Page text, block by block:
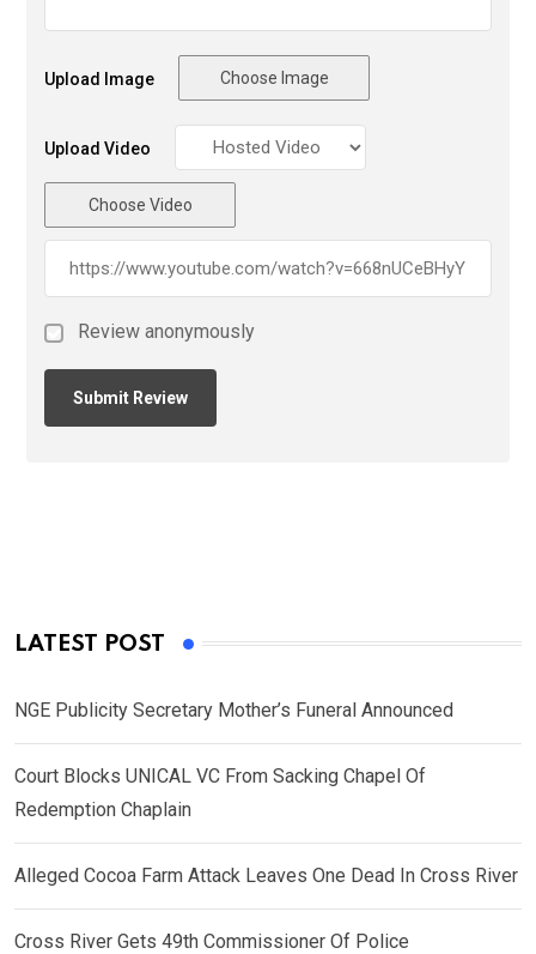
Upload Image Choose Image
Upload Video
Choose Video
Review anonymously
LATEST POST
NGE Publicity Secretary Mother’s Funeral Announced
Court Blocks UNICAL VC From Sacking Chapel Of
Redemption Chaplain
Alleged Cocoa Farm Attack Leaves One Dead In Cross River
Cross River Gets 49th Commissioner Of Police